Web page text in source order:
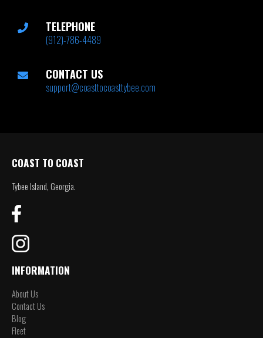
TELEPHONE
(912)-786-4489
CONTACT US
support@coasttocoasttybee.com
COAST TO COAST
Tybee Island, Georgia.
INFORMATION
About Us
Contact Us
Blog
Fleet